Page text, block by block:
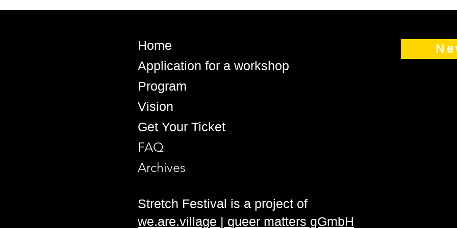
Home
Application for a workshop
Program
Vision
Get Your Ticket
FAQ
Archives
Stretch Festival is a project of
we.are.village | queer matters gGmbH